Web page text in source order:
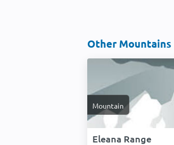
Other Mountains
Mountain
Eleana Range